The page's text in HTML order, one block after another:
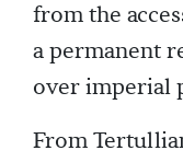
from the
a permanent
over imperial
From